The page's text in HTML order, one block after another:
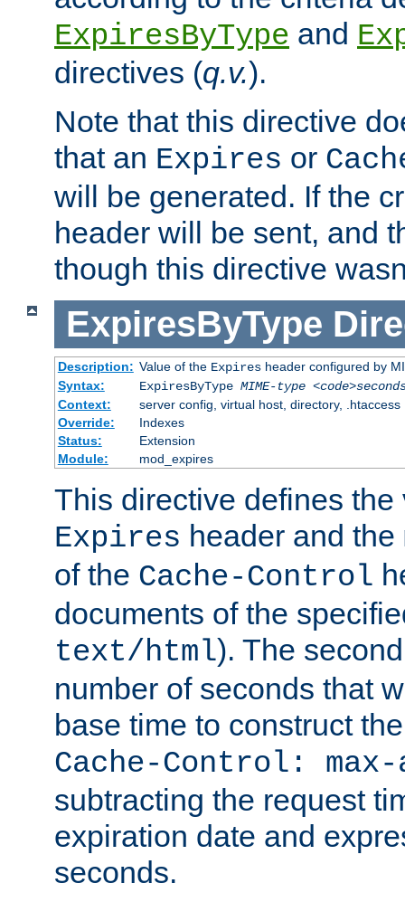
ExpiresByType and
directives (q.v.).
Note that this directive
that an Expires or
will be generated. If the
header will be sent, and
though this directive
ExpiresByType
Description: Value of the Expiresheader configured by
Syntax:
ExpiresByType MIME-type
Context:
server config, virtual host, directory, .htaccess
Override:
Indexes
Status:
Extension
Module:
mod_expires
This directive defines the
Expires header and the
of the Cache-Control
documents of the
text/html). The
number of seconds that
base time to construct
Cache-Control: max-
subtracting the request
expiration date and
seconds.